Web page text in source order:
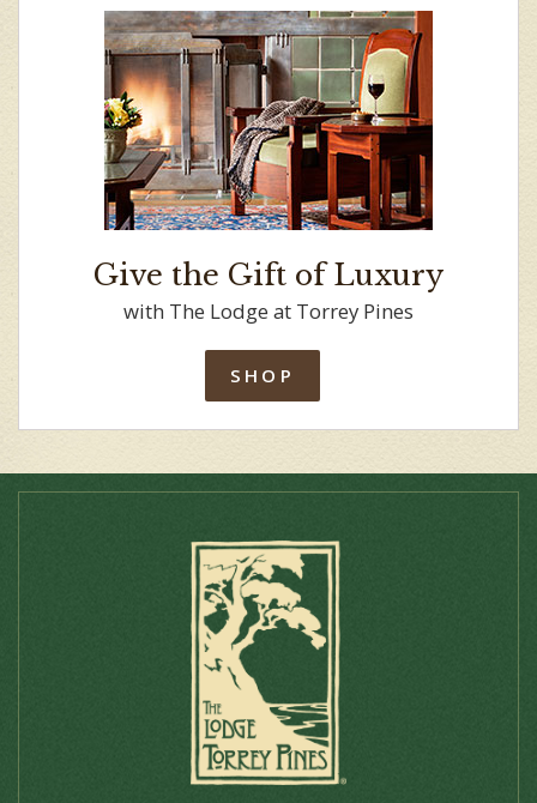
Give the Gift of Luxury
with The Lodge at Torrey Pines
SHOP